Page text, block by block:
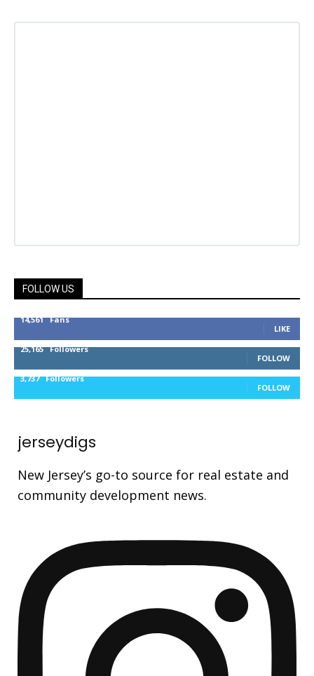
FOLLOW US
14,561 Fans
LIKE
25,165 Followers
FOLLOW
3,737 Followers
FOLLOW
jerseydigs
New Jersey’s go-to source for real estate and
community development news.